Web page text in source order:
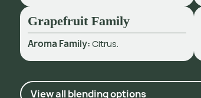
Grapefruit Family
Aroma Family:Citrus.
View all blending options